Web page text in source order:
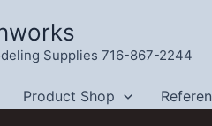
Supplies 716-867-2244
Product Shop